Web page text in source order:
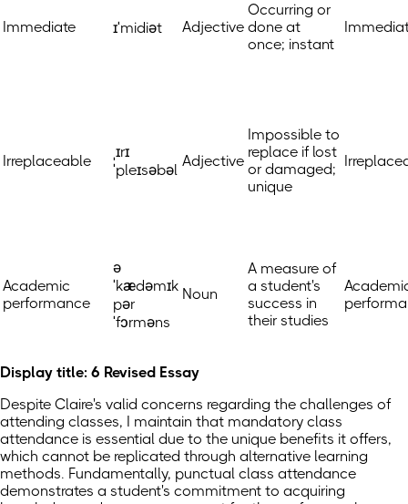
Immediate ɪˈmidiət Adjective
Occurring or
done at
once; instant
Irreplaceable
ˌɪrɪ
ˈpleɪsəbəl
Adjective
Impossible to
replace if lost
or damaged;
unique
Academic
performance
ə
ˈkædəmɪk
pər
ˈfɔrməns
Noun
A measure of
a student's
success in
their studies
Display title: 6 Revised Essay
Despite Claire's valid concerns regarding the challenges of
attending classes, I maintain that mandatory class
attendance is essential due to the unique benefits it offers,
which cannot be replicated through alternative learning
methods. Fundamentally, punctual class attendance
demonstrates a student's commitment to acquiring